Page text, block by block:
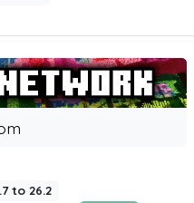
to 26.2